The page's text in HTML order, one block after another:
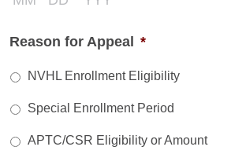
Reason for Appeal *
NVHL Enrollment Eligibility
Special Enrollment Period
APTC/CSR Eligibility or Amount